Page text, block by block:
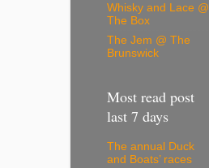
Whisky and Lace @
The Box
The Jem @ The
Brunswick
Most read post
last 7 days
The annual Duck
and Boats’ races